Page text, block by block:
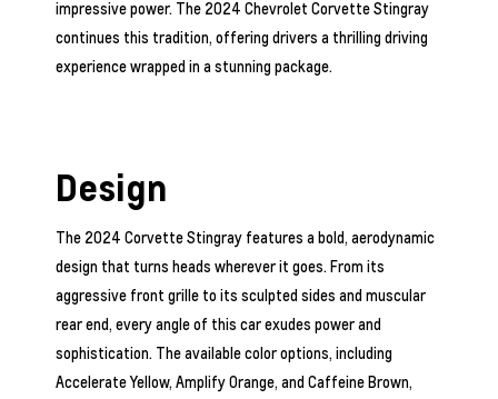
impressive power. The 2024 Chevrolet Corvette Stingray
continues this tradition, offering drivers a thrilling driving
experience wrapped in a stunning package.
Design
The 2024 Corvette Stingray features a bold, aerodynamic
design that turns heads wherever it goes. From its
aggressive front grille to its sculpted sides and muscular
rear end, every angle of this car exudes power and
sophistication. The available color options, including
Accelerate Yellow, Amplify Orange, and Caffeine Brown,